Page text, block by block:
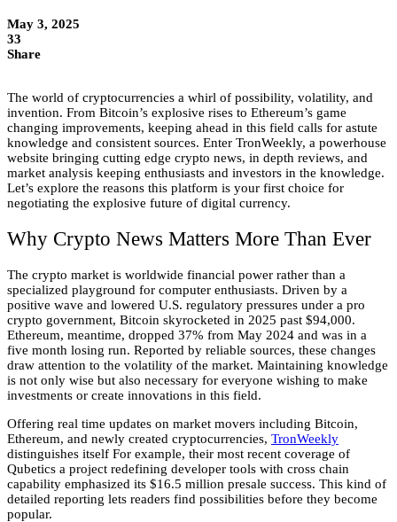
May 3, 2025
33
Share
The world of cryptocurrencies a whirl of possibility, volatility, and
invention. From Bitcoin’s explosive rises to Ethereum’s game
changing improvements, keeping ahead in this field calls for astute
knowledge and consistent sources. Enter TronWeekly, a powerhouse
website bringing cutting edge crypto news, in depth reviews, and
market analysis keeping enthusiasts and investors in the knowledge.
Let’s explore the reasons this platform is your first choice for
negotiating the explosive future of digital currency.
Why Crypto News Matters More Than Ever
The crypto market is worldwide financial power rather than a
specialized playground for computer enthusiasts. Driven by a
positive wave and lowered U.S. regulatory pressures under a pro
crypto government, Bitcoin skyrocketed in 2025 past $94,000.
Ethereum, meantime, dropped 37% from May 2024 and was in a
five month losing run. Reported by reliable sources, these changes
draw attention to the volatility of the market. Maintaining knowledge
is not only wise but also necessary for everyone wishing to make
investments or create innovations in this field.
Offering real time updates on market movers including Bitcoin,
Ethereum, and newly created cryptocurrencies, TronWeekly
distinguishes itself For example, their most recent coverage of
Qubetics a project redefining developer tools with cross chain
capability emphasized its $16.5 million presale success. This kind of
detailed reporting lets readers find possibilities before they become
popular.